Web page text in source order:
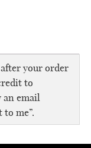
your order
to
an email
me”.